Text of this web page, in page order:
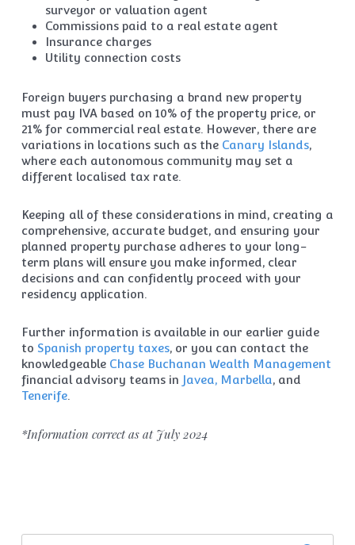
surveyor or valuation agent
Commissions paid to a real estate agent
Insurance charges
Utility connection costs
Foreign buyers purchasing a brand new property
must pay IVA based on 10% of the property price, or
21% for commercial real estate. However, there are
variations in locations such as the Canary Islands,
where each autonomous community may set a
different localised tax rate.
Keeping all of these considerations in mind, creating a
comprehensive, accurate budget, and ensuring your
planned property purchase adheres to your long-
term plans will ensure you make informed, clear
decisions and can confidently proceed with your
residency application.
Further information is available in our earlier guide
to Spanish property taxes, or you can contact the
knowledgeable Chase Buchanan Wealth Management
financial advisory teams in Javea, Marbella, and
Tenerife.
*Information correct as at July 2024